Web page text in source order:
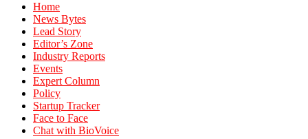
Home
News Bytes
Lead Story
Editor’s Zone
Industry Reports
Events
Expert Column
Policy
Startup Tracker
Face to Face
Chat with BioVoice